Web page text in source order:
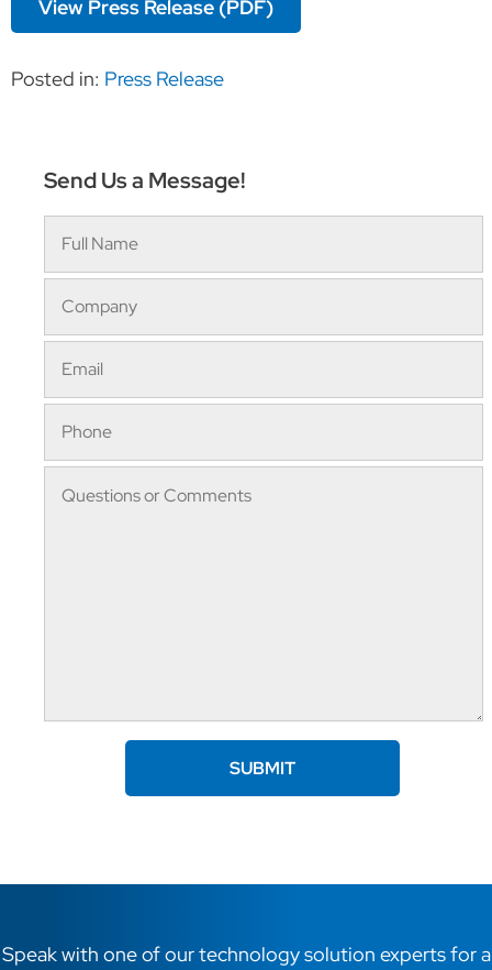
View Press Release (PDF)
Posted in: Press Release
Send Us a Message!
Speak with one of our technology solution experts for a